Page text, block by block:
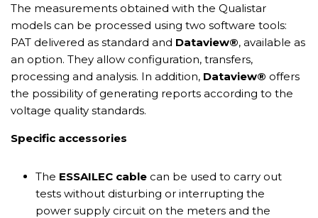
The measurements obtained with the Qualistar
models can be processed using two software tools:
PAT delivered as standard and Dataview®, available as
an option. They allow configuration, transfers,
processing and analysis. In addition, Dataview® offers
the possibility of generating reports according to the
voltage quality standards.
Specific accessories
The ESSAILEC cable can be used to carry out
tests without disturbing or interrupting the
power supply circuit on the meters and the